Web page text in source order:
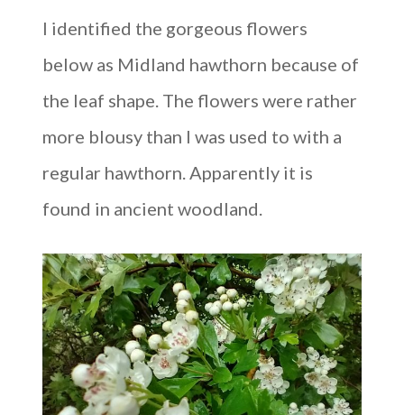
I identified the gorgeous flowers
below as Midland hawthorn because of
the leaf shape. The flowers were rather
more blousy than I was used to with a
regular hawthorn. Apparently it is
found in ancient woodland.